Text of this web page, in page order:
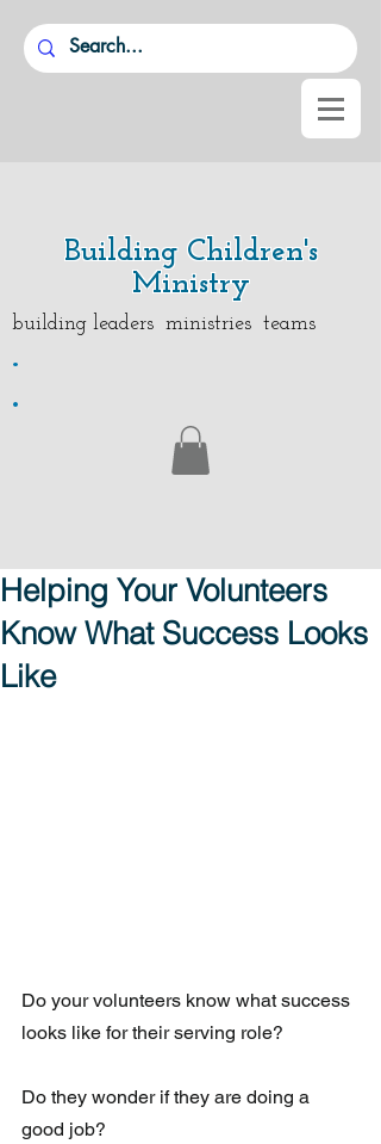
Building Children's
Ministry
building leaders ministries teams
.
.
Helping Your Volunteers
Know What Success Looks
Like
Do your volunteers know what success
looks like for their serving role?
Do they wonder if they are doing a
good job?